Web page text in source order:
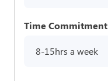
Time Commitment
8-15hrs a week